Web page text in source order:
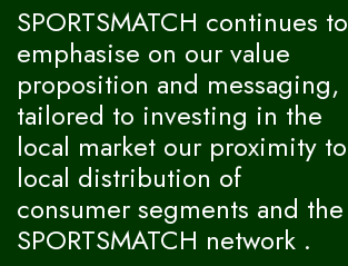
SPORTSMATCH continues to
emphasise on our value
proposition and messaging,
tailored to investing in the
local market our proximity to
local distribution of
consumer segments and the
SPORTSMATCH network .